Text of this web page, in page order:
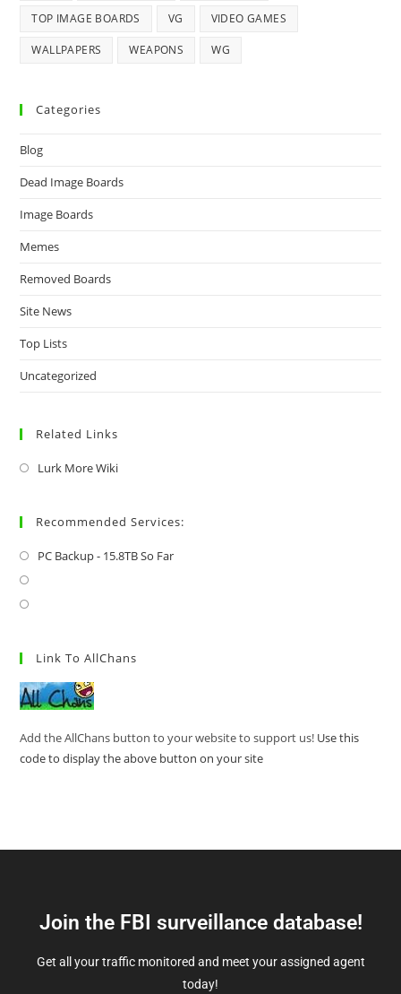
TOP IMAGE BOARDS VG VIDEO GAMES
WALLPAPERS WEAPONS WG
Categories
Blog
Dead Image Boards
Image Boards
Memes
Removed Boards
Site News
Top Lists
Uncategorized
Related Links
Lurk More Wiki
Recommended Services:
PC Backup - 15.8TB So Far
Link To AllChans
Add the AllChans button to your website to support us! Use this
code to display the above button on your site
Join the FBI surveillance database!
Get all your traffic monitored and meet your assigned agent
today!